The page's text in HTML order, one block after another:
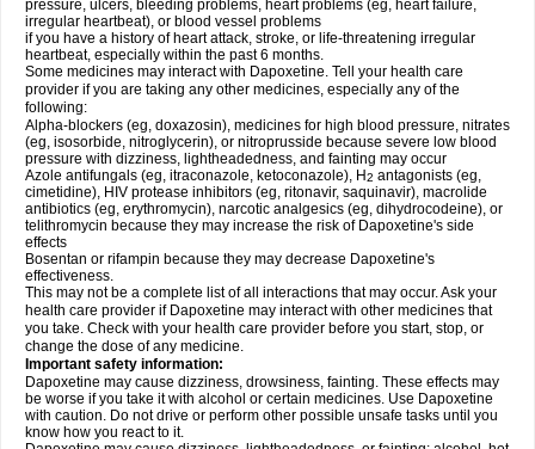
pressure, ulcers, bleeding problems, heart problems (eg, heart failure,
irregular heartbeat), or blood vessel problems
if you have a history of heart attack, stroke, or life-threatening irregular
heartbeat, especially within the past 6 months.
Some medicines may interact with Dapoxetine. Tell your health care
provider if you are taking any other medicines, especially any of the
following:
Alpha-blockers (eg, doxazosin), medicines for high blood pressure, nitrates
(eg, isosorbide, nitroglycerin), or nitroprusside because severe low blood
pressure with dizziness, lightheadedness, and fainting may occur
Azole antifungals (eg, itraconazole, ketoconazole), H2 antagonists (eg,
cimetidine), HIV protease inhibitors (eg, ritonavir, saquinavir), macrolide
antibiotics (eg, erythromycin), narcotic analgesics (eg, dihydrocodeine), or
telithromycin because they may increase the risk of Dapoxetine's side
effects
Bosentan or rifampin because they may decrease Dapoxetine's
effectiveness.
This may not be a complete list of all interactions that may occur. Ask your
health care provider if Dapoxetine may interact with other medicines that
you take. Check with your health care provider before you start, stop, or
change the dose of any medicine.
Important safety information:
Dapoxetine may cause dizziness, drowsiness, fainting. These effects may
be worse if you take it with alcohol or certain medicines. Use Dapoxetine
with caution. Do not drive or perform other possible unsafe tasks until you
know how you react to it.